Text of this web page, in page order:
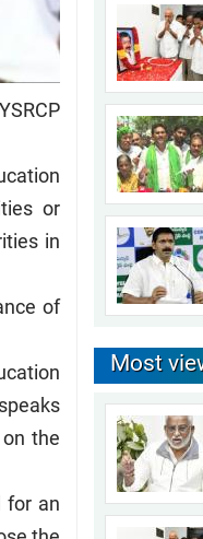
or
in
of
the
for an
Most